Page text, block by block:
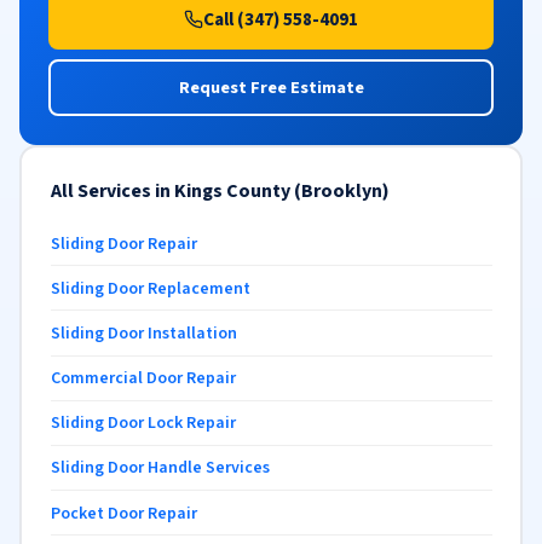
Call (347) 558-4091
Request Free Estimate
All Services in Kings County (Brooklyn)
Sliding Door Repair
Sliding Door Replacement
Sliding Door Installation
Commercial Door Repair
Sliding Door Lock Repair
Sliding Door Handle Services
Pocket Door Repair